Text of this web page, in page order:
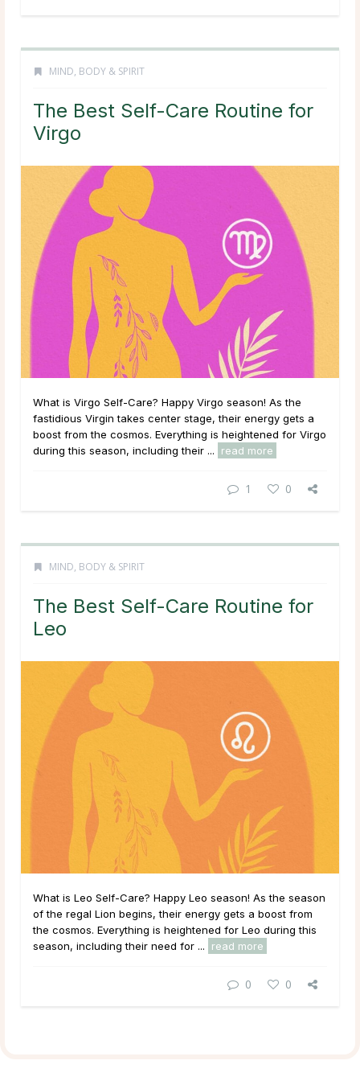
MIND, BODY & SPIRIT
The Best Self-Care Routine for
Virgo
What is Virgo Self-Care? Happy Virgo season! As the
fastidious Virgin takes center stage, their energy gets a
boost from the cosmos. Everything is heightened for Virgo
during this season, including their ...
read more
1 0
MIND, BODY & SPIRIT
The Best Self-Care Routine for
Leo
What is Leo Self-Care? Happy Leo season! As the season
of the regal Lion begins, their energy gets a boost from
the cosmos. Everything is heightened for Leo during this
season, including their need for ...
read more
0 0